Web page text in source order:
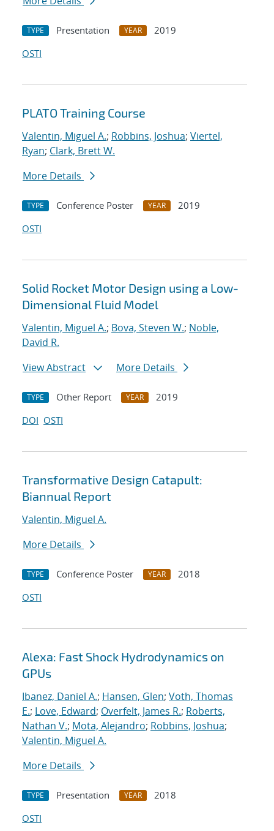
TYPE Presentation YEAR
2019
OSTI
PLATO Training Course
Valentin, Miguel A.; Robbins, Joshua; Viertel,
Ryan; Clark, Brett W.
More Details
TYPE Conference Poster YEAR
2019
OSTI
Solid Rocket Motor Design using a Low-
Dimensional Fluid Model
Valentin, Miguel A.; Bova, Steven W.; Noble,
David R.
View Abstract
More Details
TYPE Other Report YEAR
2019
DOI OSTI
Transformative Design Catapult:
Biannual Report
Valentin, Miguel A.
More Details
TYPE Conference Poster YEAR
2018
OSTI
Alexa: Fast Shock Hydrodynamics on
GPUs
Ibanez, Daniel A.; Hansen, Glen; Voth, Thomas
E.; Love, Edward; Overfelt, James R.; Roberts,
Nathan V.; Mota, Alejandro; Robbins, Joshua;
Valentin, Miguel A.
More Details
TYPE Presentation YEAR
2018
OSTI